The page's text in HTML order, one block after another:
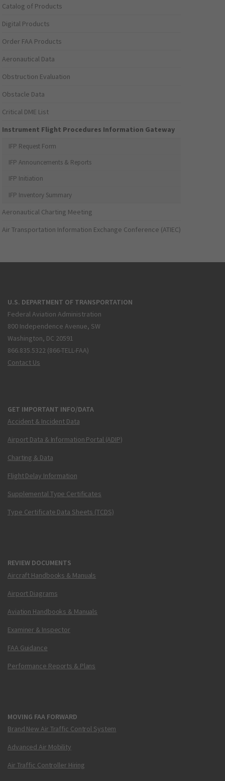
Catalog of Products
Digital Products
Order FAA Products
Aeronautical Data
Obstruction Evaluation
Obstacle Data
Critical DME List
Instrument Flight Procedures Information Gateway
IFP Request Form
IFP Announcements & Reports
IFP Initiation
IFP Inventory Summary
Aeronautical Charting Meeting
Air Transportation Information Exchange Conference (ATIEC)
U.S. DEPARTMENT OF TRANSPORTATION
Federal Aviation Administration
800 Independence Avenue, SW
Washington, DC 20591
866.835.5322 (866-TELL-FAA)
Contact Us
GET IMPORTANT INFO/DATA
Accident & Incident Data
Airport Data & Information Portal (ADIP)
Charting & Data
Flight Delay Information
Supplemental Type Certificates
Type Certificate Data Sheets (TCDS)
REVIEW DOCUMENTS
Aircraft Handbooks & Manuals
Airport Diagrams
Aviation Handbooks & Manuals
Examiner & Inspector
FAA Guidance
Performance Reports & Plans
MOVING FAA FORWARD
Brand New Air Traffic Control System
Advanced Air Mobility
Air Traffic Controller Hiring